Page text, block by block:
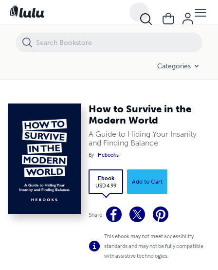
Categories
How to Survive in the
Modern World
A Guide to Hiding Your Insanity
and Finding Balance
By Hebooks
Ebook
USD 4.99
Add to Cart
Share
This ebook may not meet accessibility
standards and may not be fully compatible
with assistive technologies.
How to Survive in the Modern World